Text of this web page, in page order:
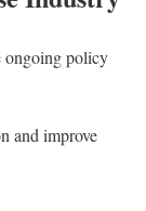
ongoing policy
and improve